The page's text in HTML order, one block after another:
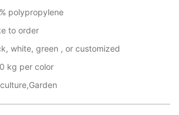
polypropylene
to order
white, green , or customized
kg per color